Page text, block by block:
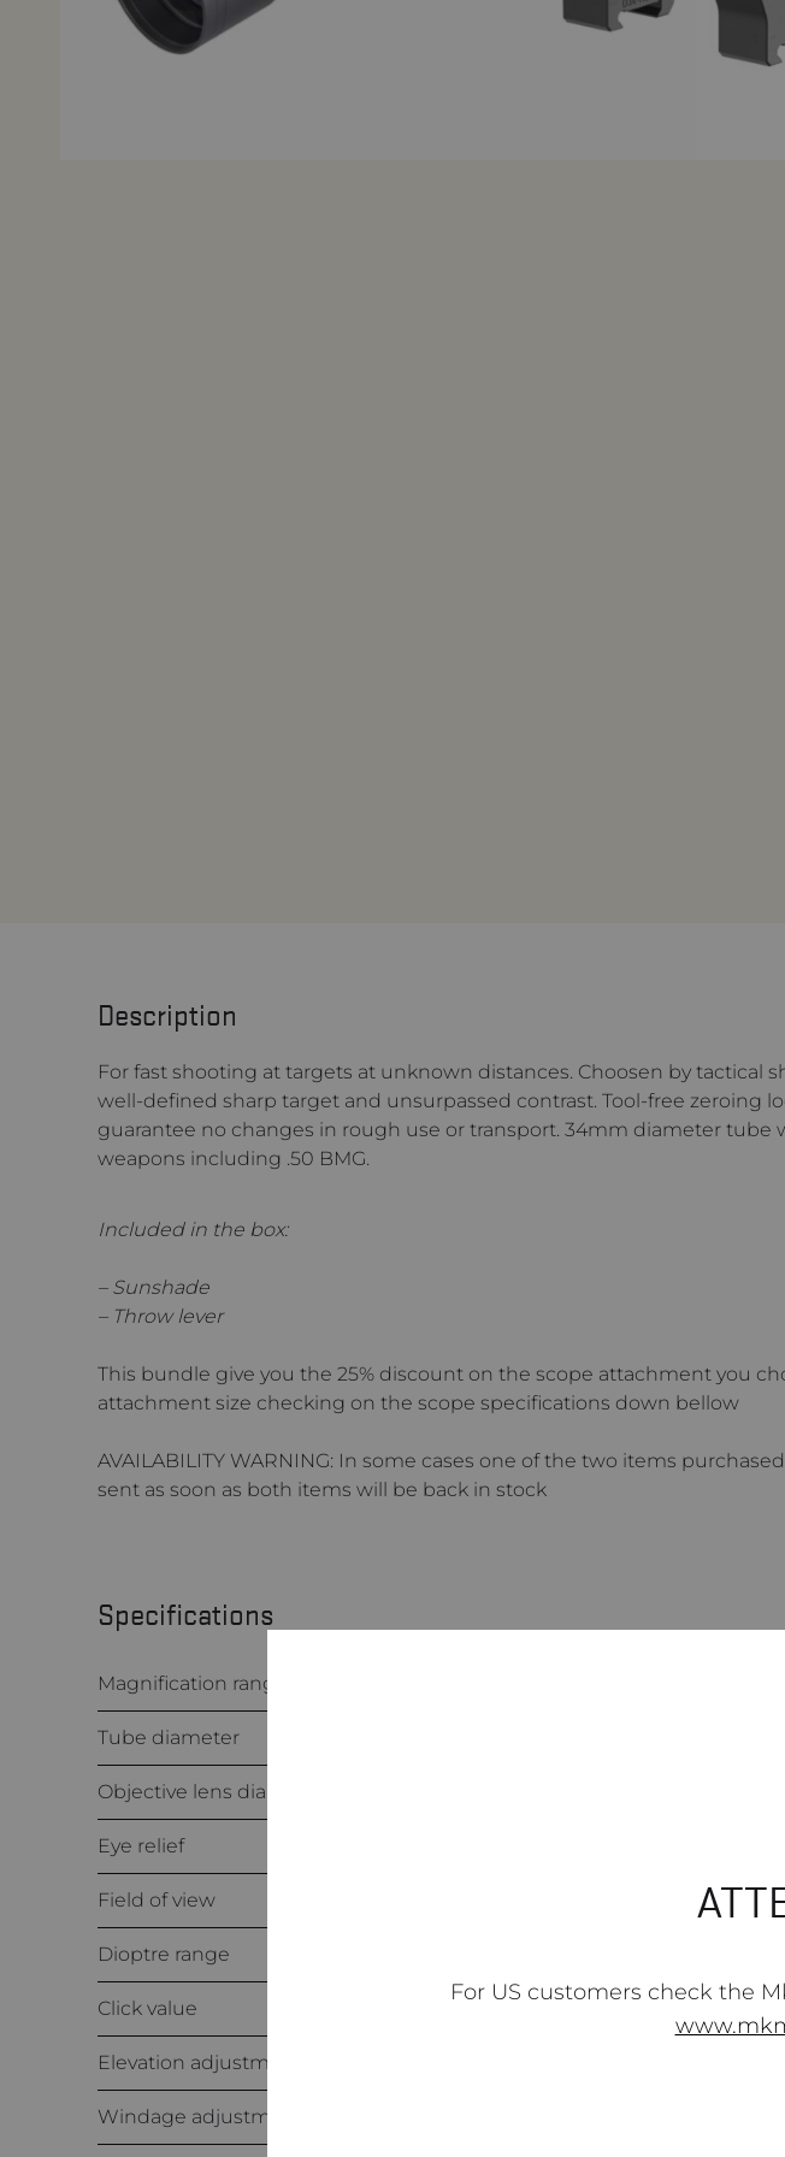
Other Accessories
Description
For fast shooting at targets at unknown distances. Choosen by
well-defined sharp target and unsurpassed contrast. Tool-free zeroing
guarantee no changes in rough use or transport. 34mm diameter
weapons including .50 BMG.
Included in the box:
– Sunshade
– Throw lever
This bundle give you the 25% discount on the scope attachment you
attachment size checking on the scope specifications down bellow
AVAILABILITY WARNING: In some cases one of the two items
sent as soon as both items will be back in stock
Specifications
Magnification range
Tube diameter
Objective lens diameter
Eye relief
Field of view
Dioptre range
Click value
Elevation adjustment range
Windage adjustment range
For US customers check the